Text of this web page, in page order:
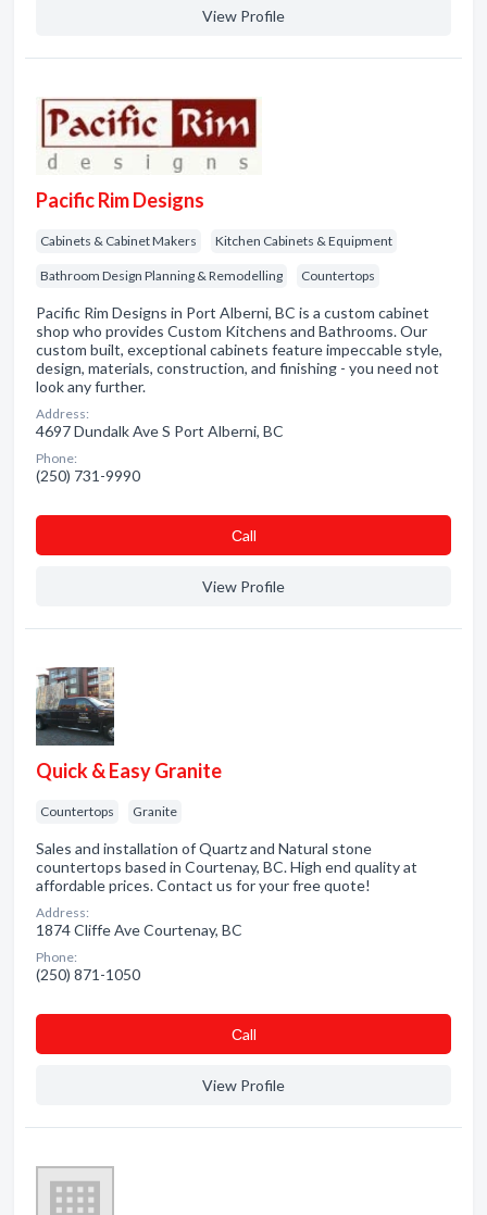
View Profile
Pacific Rim Designs
Cabinets & Cabinet Makers Kitchen Cabinets & Equipment
Bathroom Design Planning & Remodelling Countertops
Pacific Rim Designs in Port Alberni, BC is a custom cabinet
shop who provides Custom Kitchens and Bathrooms. Our
custom built, exceptional cabinets feature impeccable style,
design, materials, construction, and finishing - you need not
look any further.
Address:
4697 Dundalk Ave S Port Alberni, BC
Phone:
(250) 731-9990
Сall
View Profile
Quick & Easy Granite
Countertops Granite
Sales and installation of Quartz and Natural stone
countertops based in Courtenay, BC. High end quality at
affordable prices. Contact us for your free quote!
Address:
1874 Cliffe Ave Courtenay, BC
Phone:
(250) 871-1050
Сall
View Profile